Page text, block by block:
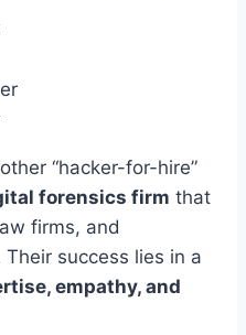
“hacker-for-hire”
forensics firm that
firms, and
success lies in a
empathy, and